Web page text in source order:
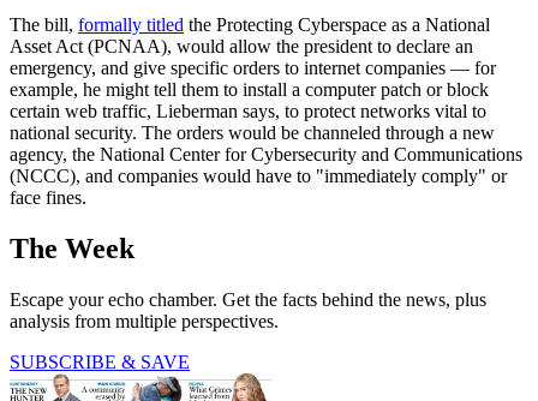
The bill, formally titled the Protecting Cyberspace as a National
Asset Act (PCNAA), would allow the president to declare an
emergency, and give specific orders to internet companies — for
example, he might tell them to install a computer patch or block
certain web traffic, Lieberman says, to protect networks vital to
national security. The orders would be channeled through a new
agency, the National Center for Cybersecurity and Communications
(NCCC), and companies would have to "immediately comply" or
face fines.
The Week
Escape your echo chamber. Get the facts behind the news, plus
analysis from multiple perspectives.
SUBSCRIBE & SAVE